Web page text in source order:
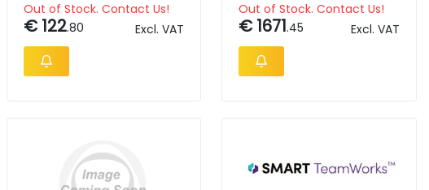
SBID-55-7Y
Out of Stock. Contact Us!
€ 122.80 Excl. VAT
Out of Stock. Contact Us!
€ 1671.45 Excl. VAT